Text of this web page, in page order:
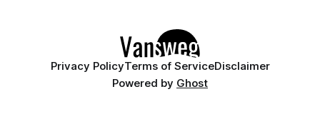
Privacy PolicyTerms of ServiceDisclaimer
Powered by Ghost